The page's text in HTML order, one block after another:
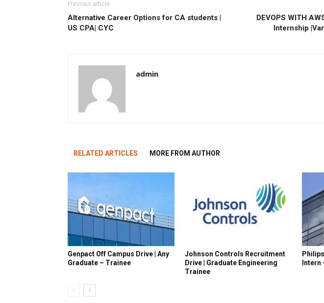
Previous article
Alternative Career Options for CA students |
US CPA| CYC
DEVOPS WITH
Internship
admin
RELATED ARTICLES MORE FROM AUTHOR
Genpact Off Campus Drive | Any
Graduate – Trainee
Johnson Controls Recruitment
Drive | Graduate Engineering
Trainee
Intern